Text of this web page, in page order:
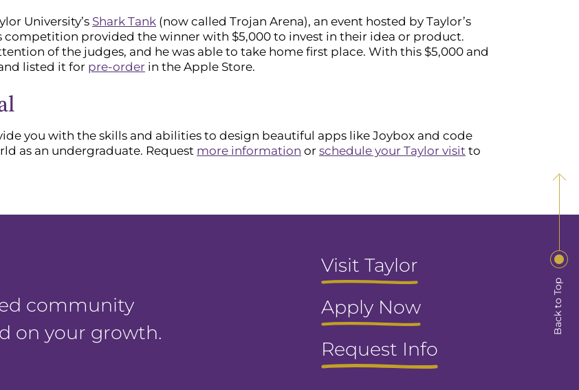
University’s Shark Tank (now called Trojan Arena), an event hosted by Taylor’s
competition provided the winner with $5,000 to invest in their idea or product.
of the judges, and he was able to take home first place. With this $5,000 and
listed it for pre-order in the Apple Store.
you with the skills and abilities to design beautiful apps like Joybox and code
as an undergraduate. Request more information or schedule your Taylor visit to
Back to Top
community
on your growth.
Visit Taylor
Apply Now
Request Info